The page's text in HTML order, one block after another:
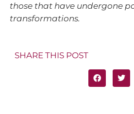
those that have undergone
transformations.
SHARE THIS POST